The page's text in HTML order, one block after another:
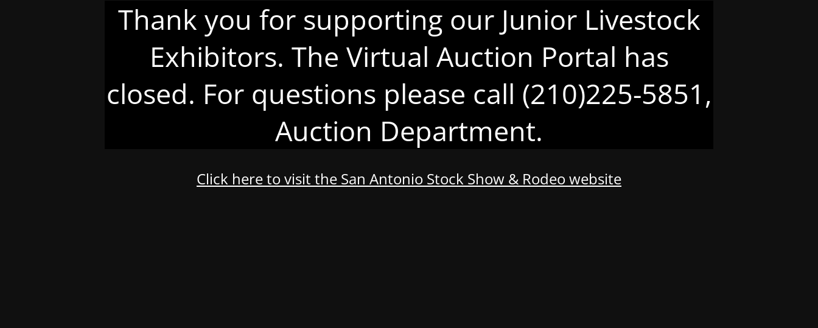
Thank you for supporting our Junior Livestock
Exhibitors. The Virtual Auction Portal has
closed. For questions please call (210)225-5851,
Auction Department.
Click here to visit the San Antonio Stock Show & Rodeo website